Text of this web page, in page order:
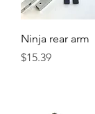
Ninja rear arm
Price
$15.39